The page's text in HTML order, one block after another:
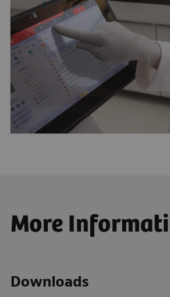
More
Downloads